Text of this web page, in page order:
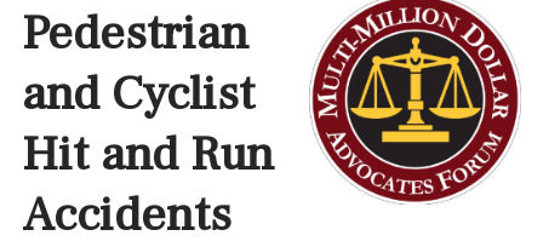
Pedestrian
and Cyclist
Hit and Run
Accidents